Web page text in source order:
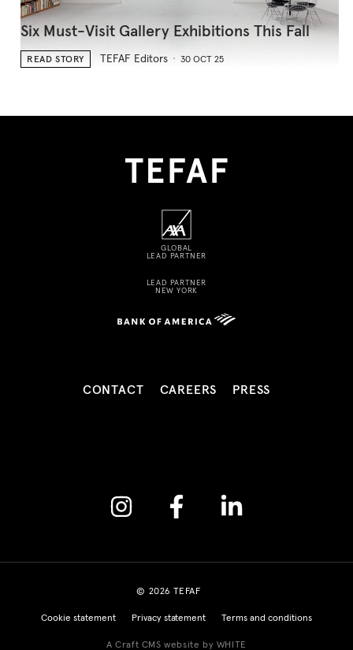
Six Must-Visit Gallery Exhibitions This Fall
READ STORY TEFAF Editors 30 OCT 25
GLOBAL
LEAD PARTNER
LEAD PARTNER
NEW YORK
CONTACT CAREERS PRESS
Instagram Facebook Linkedin
© 2026 TEFAF
Cookie statement Privacy statement Terms and conditions
A Craft CMS website by WHITE